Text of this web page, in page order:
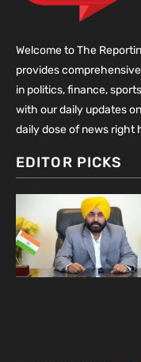
Welcome to The
provides
in politics, finance,
with our daily updates
daily dose of news right
EDITOR PICKS